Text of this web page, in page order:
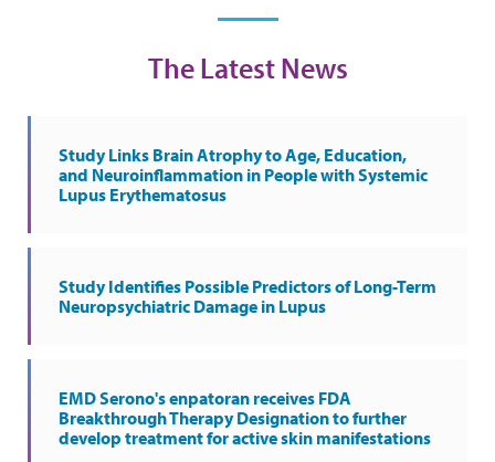
The Latest News
Study Links Brain Atrophy to Age, Education,
and Neuroinflammation in People with Systemic
Lupus Erythematosus
Study Identifies Possible Predictors of Long-Term
Neuropsychiatric Damage in Lupus
EMD Serono's enpatoran receives FDA
Breakthrough Therapy Designation to further
develop treatment for active skin manifestations